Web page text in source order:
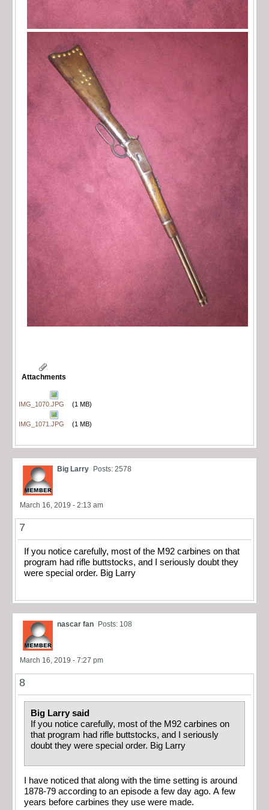
Attachments
IMG_1070.JPG (1 MB)
IMG_1071.JPG (1 MB)
Big Larry Posts: 2578
March 16, 2019 - 2:13 am
7
If you notice carefully, most of the M92 carbines on that
program had rifle buttstocks, and I seriously doubt they
were special order. Big Larry
nascar fan Posts: 108
March 16, 2019 - 7:27 pm
8
Big Larry said
If you notice carefully, most of the M92 carbines on
that program had rifle buttstocks, and I seriously
doubt they were special order. Big Larry
I have noticed that along with the time setting is around
1878-79 according to an episode a few day ago. A few
years before carbines they use were made.